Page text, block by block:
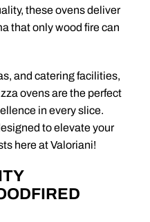
these ovens deliver
that only wood fire can
and catering facilities,
ovens are the perfect
in every slice.
to elevate your
here at Valoriani!